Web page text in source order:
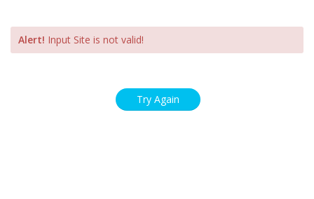
Alert! Input Site is not valid!
Try Again